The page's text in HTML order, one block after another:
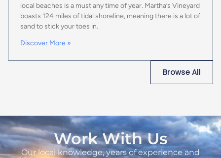
local beaches is a must any time of year. Martha’s Vineyard
boasts 124 miles of tidal shoreline, meaning there is a lot of
sand to stick your toes in.
Discover More »
Browse All
Work With Us
Our local knowledge, years of experience and